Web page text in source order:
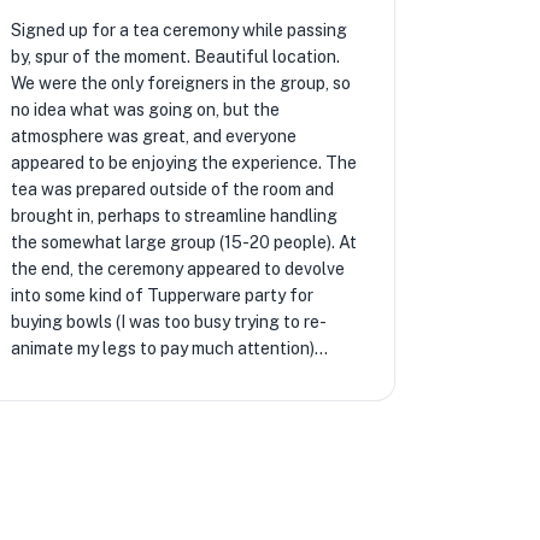
Signed up for a tea ceremony while passing
by, spur of the moment. Beautiful location.
We were the only foreigners in the group, so
no idea what was going on, but the
atmosphere was great, and everyone
appeared to be enjoying the experience. The
tea was prepared outside of the room and
brought in, perhaps to streamline handling
the somewhat large group (15-20 people). At
the end, the ceremony appeared to devolve
into some kind of Tupperware party for
buying bowls (I was too busy trying to re-
animate my legs to pay much attention)...